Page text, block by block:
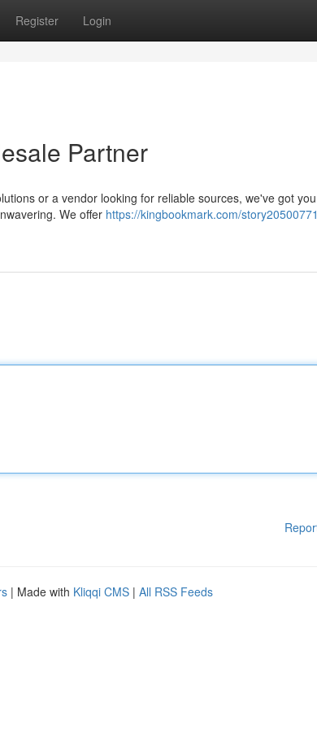
Register Login
Partner
or a vendor looking for reliable sources, we've got you
We offer https://kingbookmark.com/
| Made with Kliqqi CMS | All RSS Feeds